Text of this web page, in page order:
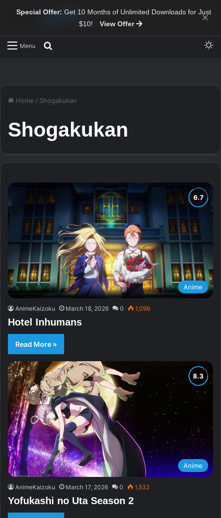
Special Offer: Get 10 Months of Unlimited Downloads for Just
$10!
View Offer ×
Menu
Home / Shogakukan
Shogakukan
Anime
AnimeKaizoku March 18, 2026 0 1,099
Hotel Inhumans
Read More »
Anime
AnimeKaizoku March 17, 2026 0 1,532
Yofukashi no Uta Season 2